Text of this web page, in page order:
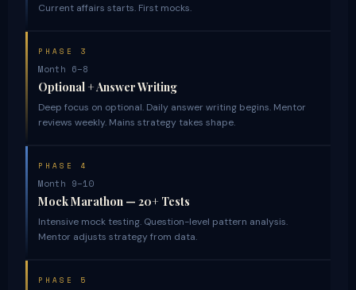
Current affairs starts. First mocks.
PHASE 3
Month 6–8
Optional + Answer Writing
Deep focus on optional. Daily answer writing begins. Mentor
reviews weekly. Mains strategy takes shape.
PHASE 4
Month 9–10
Mock Marathon — 20+ Tests
Intensive mock testing. Question-level pattern analysis.
Mentor adjusts strategy from data.
PHASE 5